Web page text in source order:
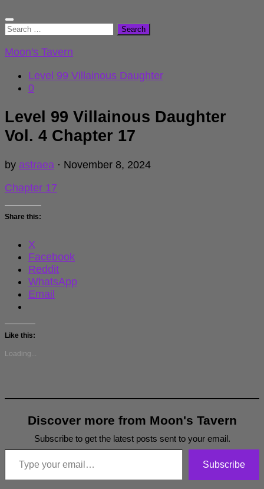
Search
Moon's Tavern
Level 99 Villainous Daughter
0
Level 99 Villainous Daughter
Vol. 4 Chapter 17
by astraea · November 8, 2024
Chapter 17
Share this:
X
Facebook
Reddit
WhatsApp
Email
Like this:
Loading...
Discover more from Moon's Tavern
Subscribe to get the latest posts sent to your email.
Type your email…
Subscribe